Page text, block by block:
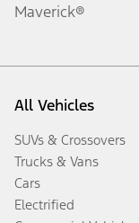
Maverick®
All Vehicles
SUVs & Crossovers
Trucks & Vans
Cars
Electrified